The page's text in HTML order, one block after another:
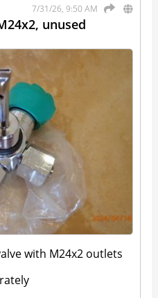
7/31/26, 9:50 AM
unused
with M24x2 outlets